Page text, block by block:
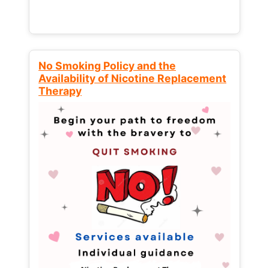
No Smoking Policy and the
Availability of Nicotine Replacement
Therapy